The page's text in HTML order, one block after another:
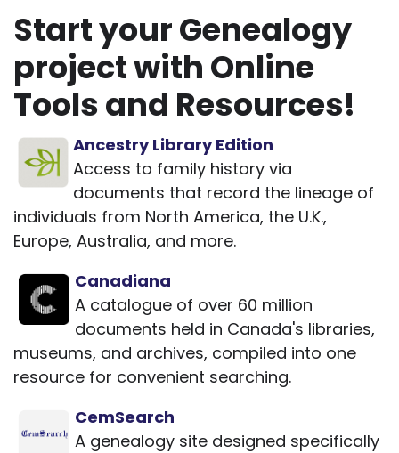
Start your Genealogy
project with Online
Tools and Resources!
Ancestry Library Edition
Access to family history via
documents that record the lineage of
individuals from North America, the U.K.,
Europe, Australia, and more.
Canadiana
A catalogue of over 60 million
documents held in Canada's libraries,
museums, and archives, compiled into one
resource for convenient searching.
CemSearch
A genealogy site designed specifically